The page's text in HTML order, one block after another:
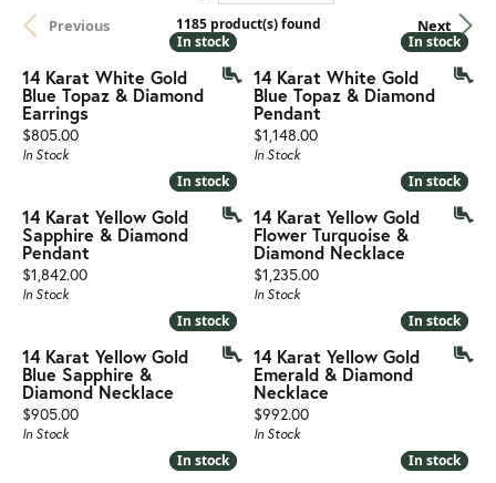
MENU
Previous Next
1185 product(s) found
In stock
In stock
14 Karat White Gold
Blue Topaz & Diamond
Earrings
Price:
$805.00
In Stock
In stock
In stock
14 Karat White Gold
Blue Topaz & Diamond
Pendant
Price:
$1,148.00
In Stock
In stock
In stock
14 Karat Yellow Gold
Sapphire & Diamond
Pendant
Price:
$1,842.00
In Stock
In stock
In stock
14 Karat Yellow Gold
Flower Turquoise &
Diamond Necklace
Price:
$1,235.00
In Stock
In stock
In stock
14 Karat Yellow Gold
Blue Sapphire &
Diamond Necklace
Price:
$905.00
In Stock
In stock
In stock
14 Karat Yellow Gold
Emerald & Diamond
Necklace
Price:
$992.00
In Stock
In stock
In stock In stock
In stock